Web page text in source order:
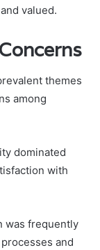
valued.
themes
among
dominated
with
was frequently
and